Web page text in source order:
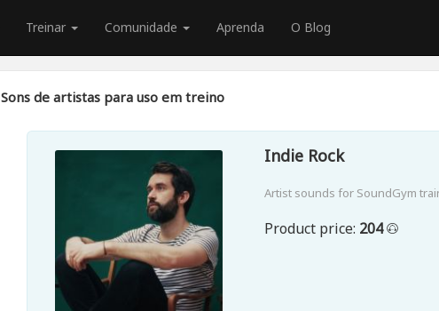
Treinar Comunidade Aprenda O Blog
Sons de artistas para uso em treino
Indie Rock
Artist sounds for SoundGym
Product price: 204